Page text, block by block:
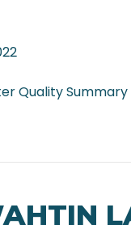
Quality Summary